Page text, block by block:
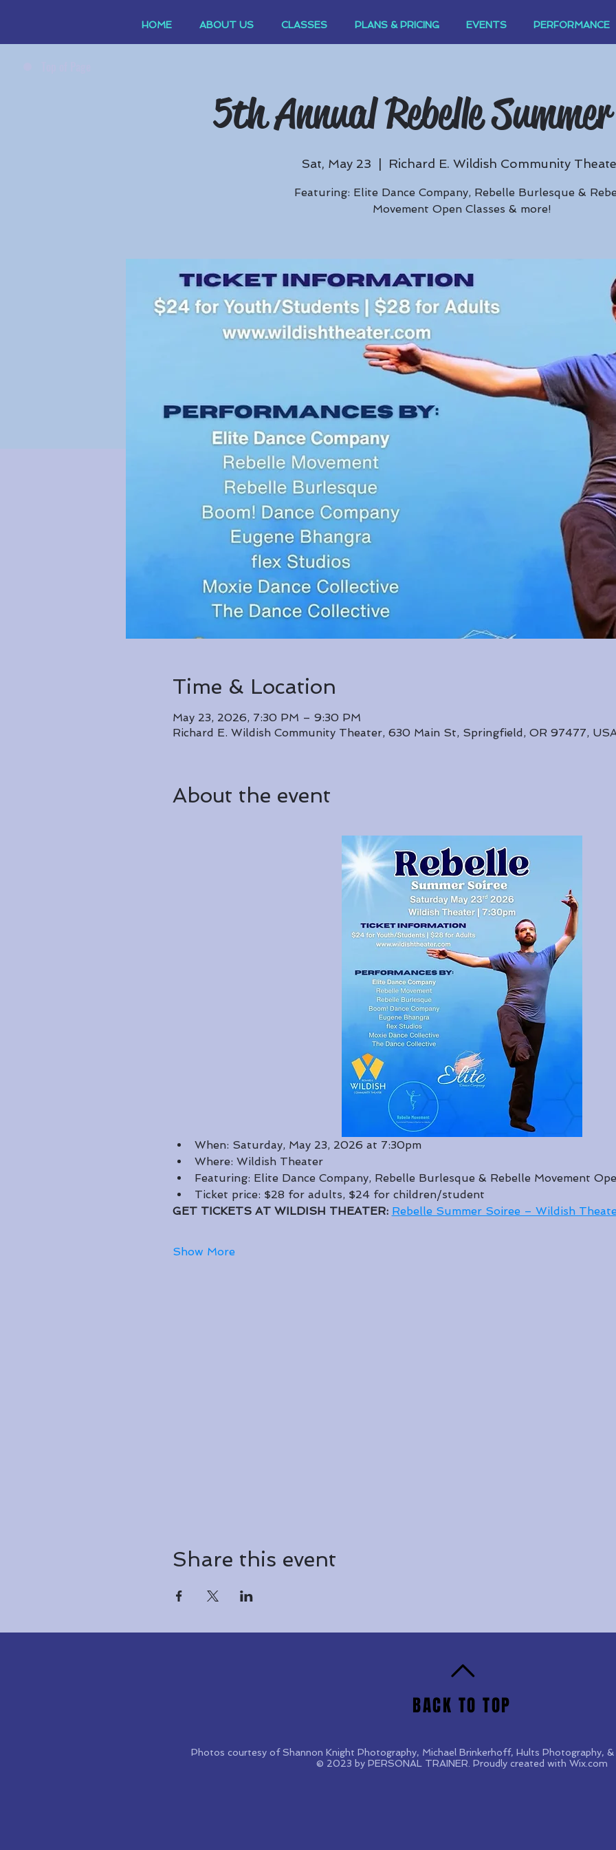
HOME ABOUT US CLASSES PLANS & PRICING EVENTS PERFORMANCE
5th Annual Rebelle
Sat, May 23 Richard E. Wildish Community
Featuring: Elite Dance Company, Rebelle Burlesque &
Movement Open Classes & more!
Time & Location
May 23, 2026, 7:30 PM – 9:30 PM
Richard E. Wildish Community Theater, 630 Main St, Springfield, OR 97477,
About the event
When: Saturday, May 23, 2026 at 7:30pm
Where: Wildish Theater
Featuring: Elite Dance Company, Rebelle Burlesque & Rebelle Movement
Ticket price: $28 for adults, $24 for children/student
GET TICKETS AT WILDISH THEATER: Rebelle Summer Soiree – Wildish
Show More
Share this event
BACK TO TOP
Photos courtesy of Shannon Knight Photography, Michael Brinkerhoff, Hults Photography,
© 2023 by PERSONAL TRAINER. Proudly created with Wix.com